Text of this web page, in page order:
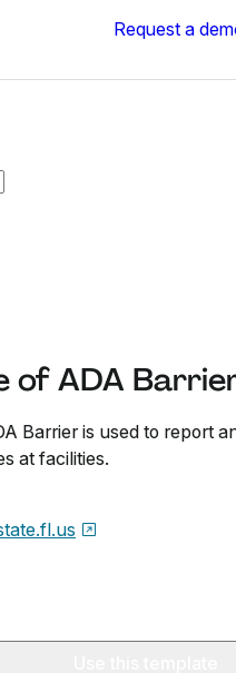
Request a
of ADA
Barrier is used to report
at facilities.